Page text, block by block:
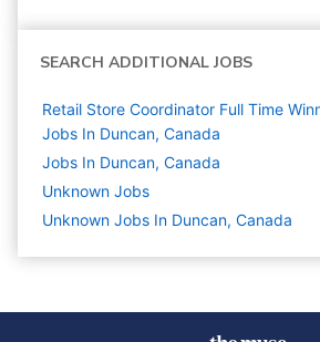
SEARCH ADDITIONAL JOBS
Retail Store Coordinator Full Time
Jobs In Duncan, Canada
Jobs In Duncan, Canada
Unknown Jobs
Unknown Jobs In Duncan, Canada